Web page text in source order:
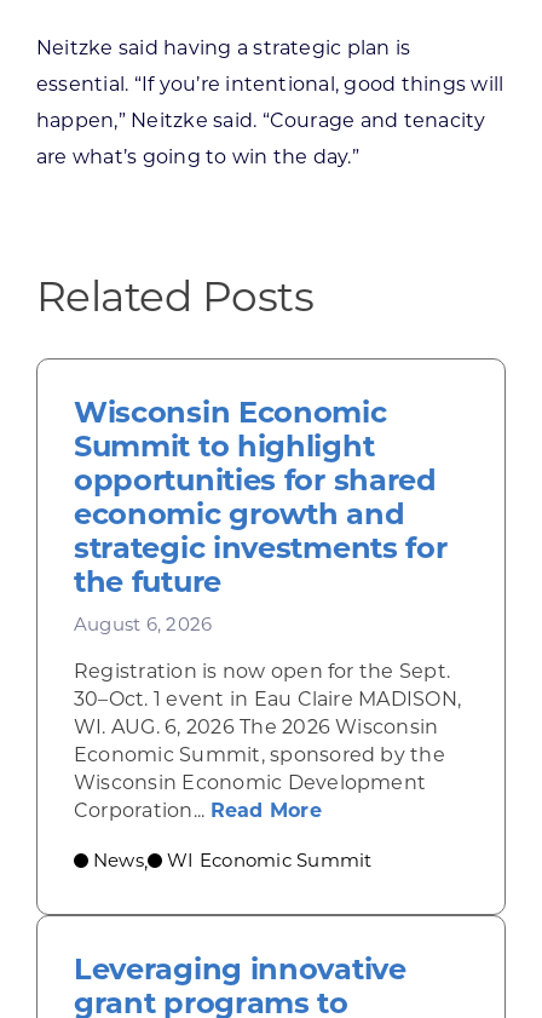
Neitzke said having a strategic plan is
essential. “If you’re intentional, good things will
happen,” Neitzke said. “Courage and tenacity
are what’s going to win the day.”
Related Posts
Wisconsin Economic
Summit to highlight
opportunities for shared
economic growth and
strategic investments for
the future
August 6, 2026
Registration is now open for the Sept.
30–Oct. 1 event in Eau Claire MADISON,
WI. AUG. 6, 2026 The 2026 Wisconsin
Economic Summit, sponsored by the
Wisconsin Economic Development
Corporation... Read Moreabout Wisconsin
News, WI Economic Summit
Leveraging innovative
grant programs to